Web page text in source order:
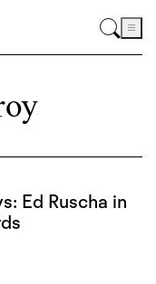
Ed Ruscha in